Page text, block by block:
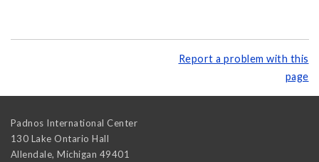
Report a problem with this
page
Padnos International Center
130 Lake Ontario Hall
Allendale, Michigan 49401